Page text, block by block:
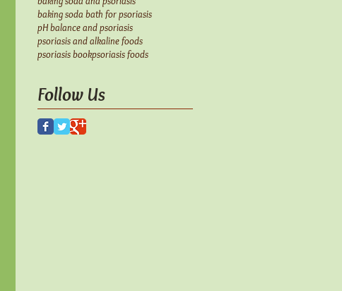
baking soda bath for psoriasis
pH balance and psoriasis
psoriasis and alkaline foods
psoriasis bookpsoriasis foods
Follow Us